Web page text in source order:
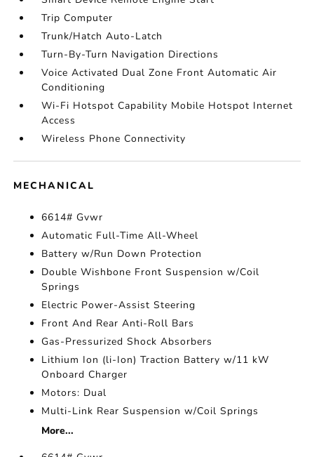
Trip Computer
Trunk/Hatch Auto-Latch
Turn-By-Turn Navigation Directions
Voice Activated Dual Zone Front Automatic Air
Conditioning
Wi-Fi Hotspot Capability Mobile Hotspot Internet
Access
Wireless Phone Connectivity
MECHANICAL
6614# Gvwr
Automatic Full-Time All-Wheel
Battery w/Run Down Protection
Double Wishbone Front Suspension w/Coil
Springs
Electric Power-Assist Steering
Front And Rear Anti-Roll Bars
Gas-Pressurized Shock Absorbers
Lithium Ion (li-Ion) Traction Battery w/11 kW
Onboard Charger
Motors: Dual
Multi-Link Rear Suspension w/Coil Springs
More...